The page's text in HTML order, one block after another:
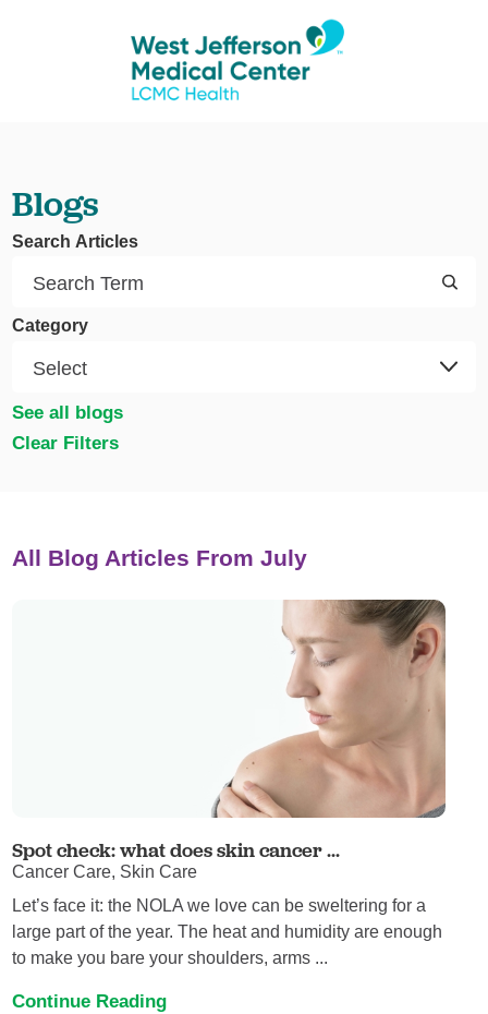
Blogs
Search Articles
Category
See all blogs
Clear Filters
All Blog Articles From July
Spot check: what does skin cancer ...
Cancer Care, Skin Care
Let’s face it: the NOLA we love can be sweltering for a
large part of the year. The heat and humidity are enough
to make you bare your shoulders, arms ...
Continue Reading